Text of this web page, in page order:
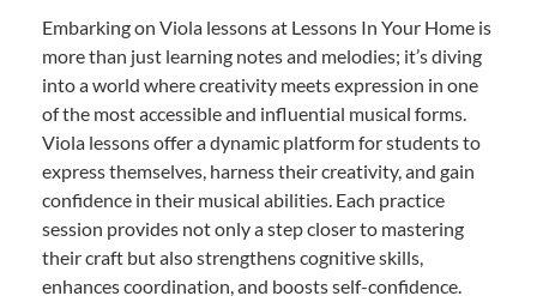
Embarking on Viola lessons at Lessons In Your Home is
more than just learning notes and melodies; it’s diving
into a world where creativity meets expression in one
of the most accessible and influential musical forms.
Viola lessons offer a dynamic platform for students to
express themselves, harness their creativity, and gain
confidence in their musical abilities. Each practice
session provides not only a step closer to mastering
their craft but also strengthens cognitive skills,
enhances coordination, and boosts self-confidence.